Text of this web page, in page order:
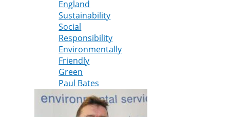
England
Sustainability
Social
Responsibility
Environmentally
Friendly
Green
Paul Bates